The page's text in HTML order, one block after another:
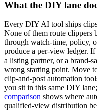
What the DIY lane
Every DIY AI tool ships
None of them route
through watch-time, policy,
produce a per-view ledger.
a listing partner, or a brand-
wrong starting point. Move
clip-and-post automation
you sit in this same DIY
comparison shows where
qualified-view distribution